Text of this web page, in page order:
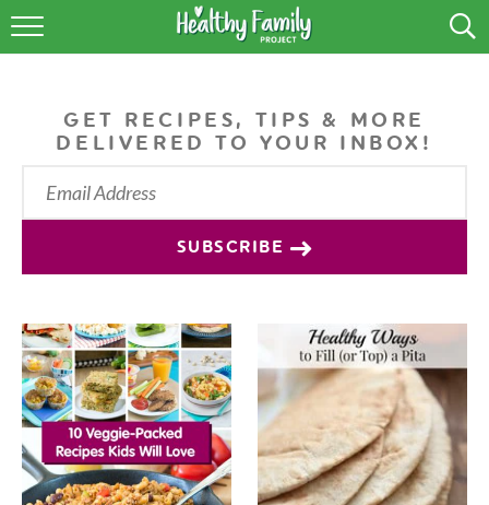
RECIPES
PODCAST
SHOP
GET RECIPES, TIPS & MORE
DELIVERED TO YOUR INBOX!
SUBSCRIBE